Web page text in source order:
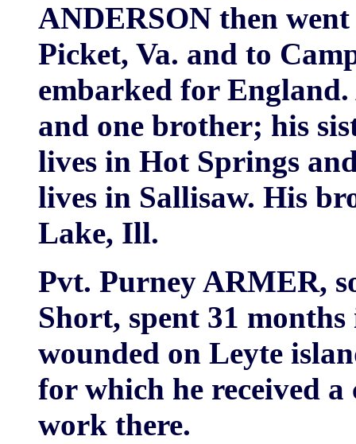
ANDERSON then
Picket, Va. and to
embarked for
and one brother; his
lives in Hot Springs
lives in Sallisaw. His
Lake, Ill.
Pvt. Purney ARMER,
Short, spent 31
wounded on Leyte
for which he received
work there.